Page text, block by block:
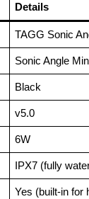
Details
TAGG Sonic
Sonic Angle
Black
v5.0
6W
IPX7 (fully
Yes (built-in for